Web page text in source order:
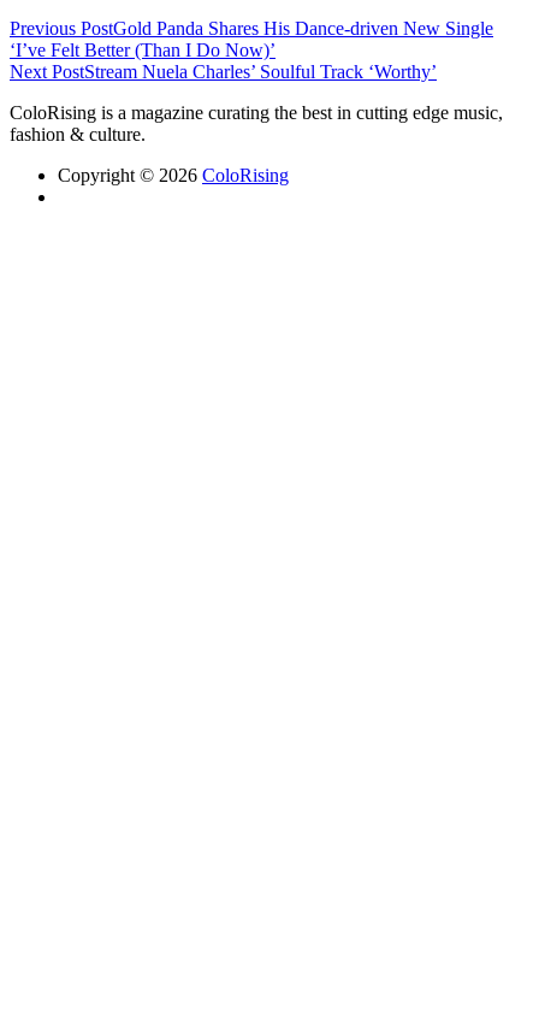
Previous PostGold Panda Shares His Dance-driven New Single
‘I’ve Felt Better (Than I Do Now)’
Next PostStream Nuela Charles’ Soulful Track ‘Worthy’
ColoRising is a magazine curating the best in cutting edge music,
fashion & culture.
Copyright © 2026 ColoRising